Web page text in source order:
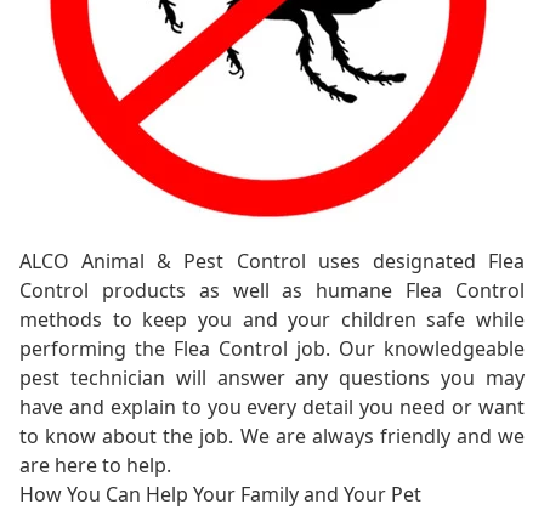
ALCO Animal & Pest Control uses designated Flea
Control products as well as humane Flea Control
methods to keep you and your children safe while
performing the Flea Control job. Our knowledgeable
pest technician will answer any questions you may
have and explain to you every detail you need or want
to know about the job. We are always friendly and we
are here to help.
How You Can Help Your Family and Your Pet